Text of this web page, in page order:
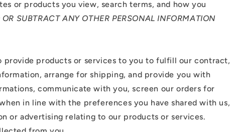
or products you view, search terms, and how you
SUBTRACT ANY OTHER PERSONAL INFORMATION
provide products or services to you to fulfill our contract,
arrange for shipping, and provide you with
communicate with you, screen our orders for
in line with the preferences you have shared with us,
or advertising relating to our products or services.